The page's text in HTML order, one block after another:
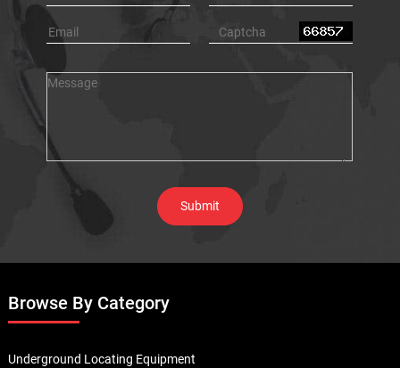
Browse By Category
Underground Locating Equipment